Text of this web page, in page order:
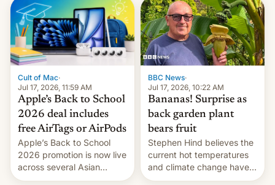
ColorOS.
Cult of Mac·
Jul 17, 2026, 11:59 AM
Apple’s Back to School
2026 deal includes
free AirTags or AirPods
Apple’s Back to School
2026 promotion is now live
across several Asian
countries, giving eligible
BBC News·
Jul 17, 2026, 10:22 AM
Bananas! Surprise as
back garden plant
bears fruit
Stephen Hind believes the
current hot temperatures
and climate change have
encouraged the fruit.